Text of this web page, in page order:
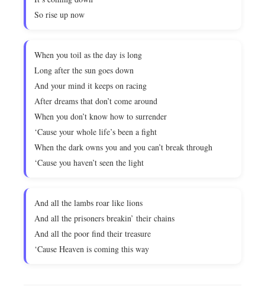
So rise up now
When you toil as the day is long
Long after the sun goes down
And your mind it keeps on racing
After dreams that don’t come around
When you don’t know how to surrender
‘Cause your whole life’s been a fight
When the dark owns you and you can’t break through
‘Cause you haven’t seen the light
And all the lambs roar like lions
And all the prisoners breakin’ their chains
And all the poor find their treasure
‘Cause Heaven is coming this way